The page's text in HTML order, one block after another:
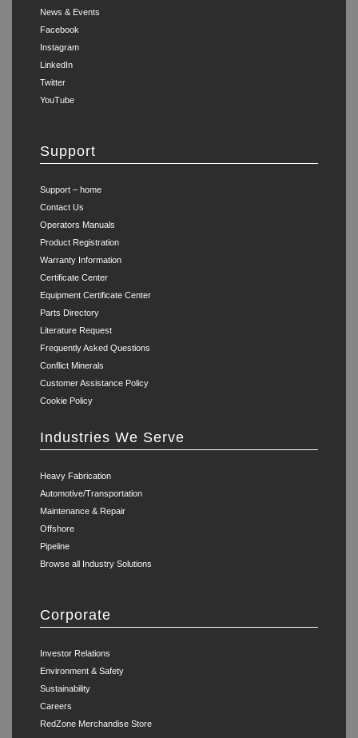
News & Events
Facebook
Instagram
LinkedIn
Twitter
YouTube
Support
Support – home
Contact Us
Operators Manuals
Product Registration
Warranty Information
Certificate Center
Equipment Certificate Center
Parts Directory
Literature Request
Frequently Asked Questions
Conflict Minerals
Customer Assistance Policy
Cookie Policy
Industries We Serve
Heavy Fabrication
Automotive/Transportation
Maintenance & Repair
Offshore
Pipeline
Browse all Industry Solutions
Corporate
Investor Relations
Environment & Safety
Sustainability
Careers
RedZone Merchandise Store